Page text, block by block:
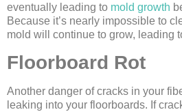
eventually leading to mold growth
Because it’s nearly impossible to
mold will continue to grow, leading
Floorboard Rot
Another danger of cracks in your
leaking into your floorboards. If